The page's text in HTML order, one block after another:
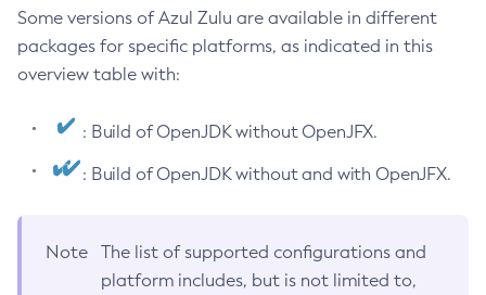
Some versions of Azul Zulu are available in different
packages for specific platforms, as indicated in this
overview table with:
: Build of OpenJDK without OpenJFX.
: Build of OpenJDK without and with OpenJFX.
Note
The list of supported configurations and
platform includes, but is not limited to,